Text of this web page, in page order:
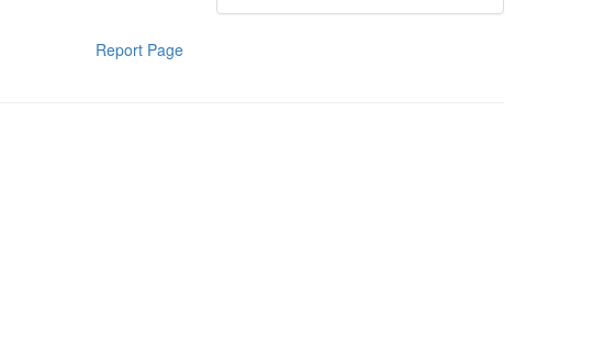
Report Page